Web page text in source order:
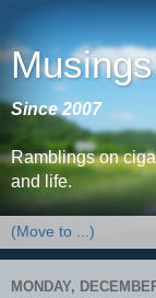
Since 2007
Ramblings on
and life.
MONDAY,